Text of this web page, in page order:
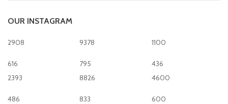
OUR INSTAGRAM
2908
616
9378
795
1100
436
2393
486
8826
833
4600
600